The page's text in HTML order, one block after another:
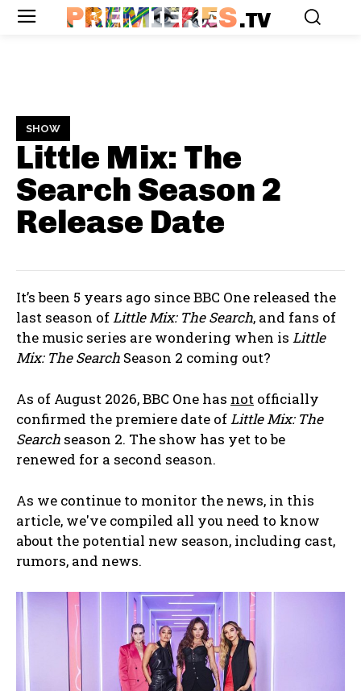
PREMIERES.TV
SHOW
Little Mix: The
Search Season 2
Release Date
It’s been 5 years ago since BBC One released the
last season ofLittle Mix: The Search, and fans of
the music series are wondering when is Little
Mix: The Search Season 2 coming out?
As of August 2026, BBC One has not officially
confirmed the premiere date ofLittle Mix: The
Search season 2. The show has yet to be
renewed for a second season.
As we continue to monitor the news, in this
article, we've compiled all you need to know
about the potential new season, including cast,
rumors, and news.